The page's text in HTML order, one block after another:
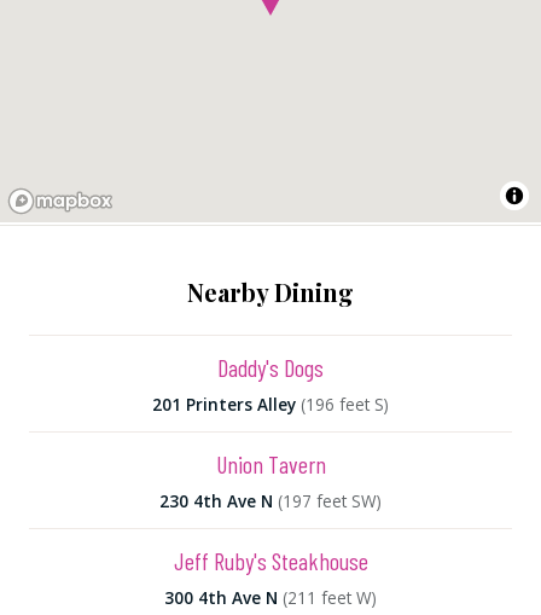
Nearby Dining
Daddy's Dogs
201 Printers Alley (196 feet S)
Union Tavern
230 4th Ave N (197 feet SW)
Jeff Ruby's Steakhouse
300 4th Ave N (211 feet W)